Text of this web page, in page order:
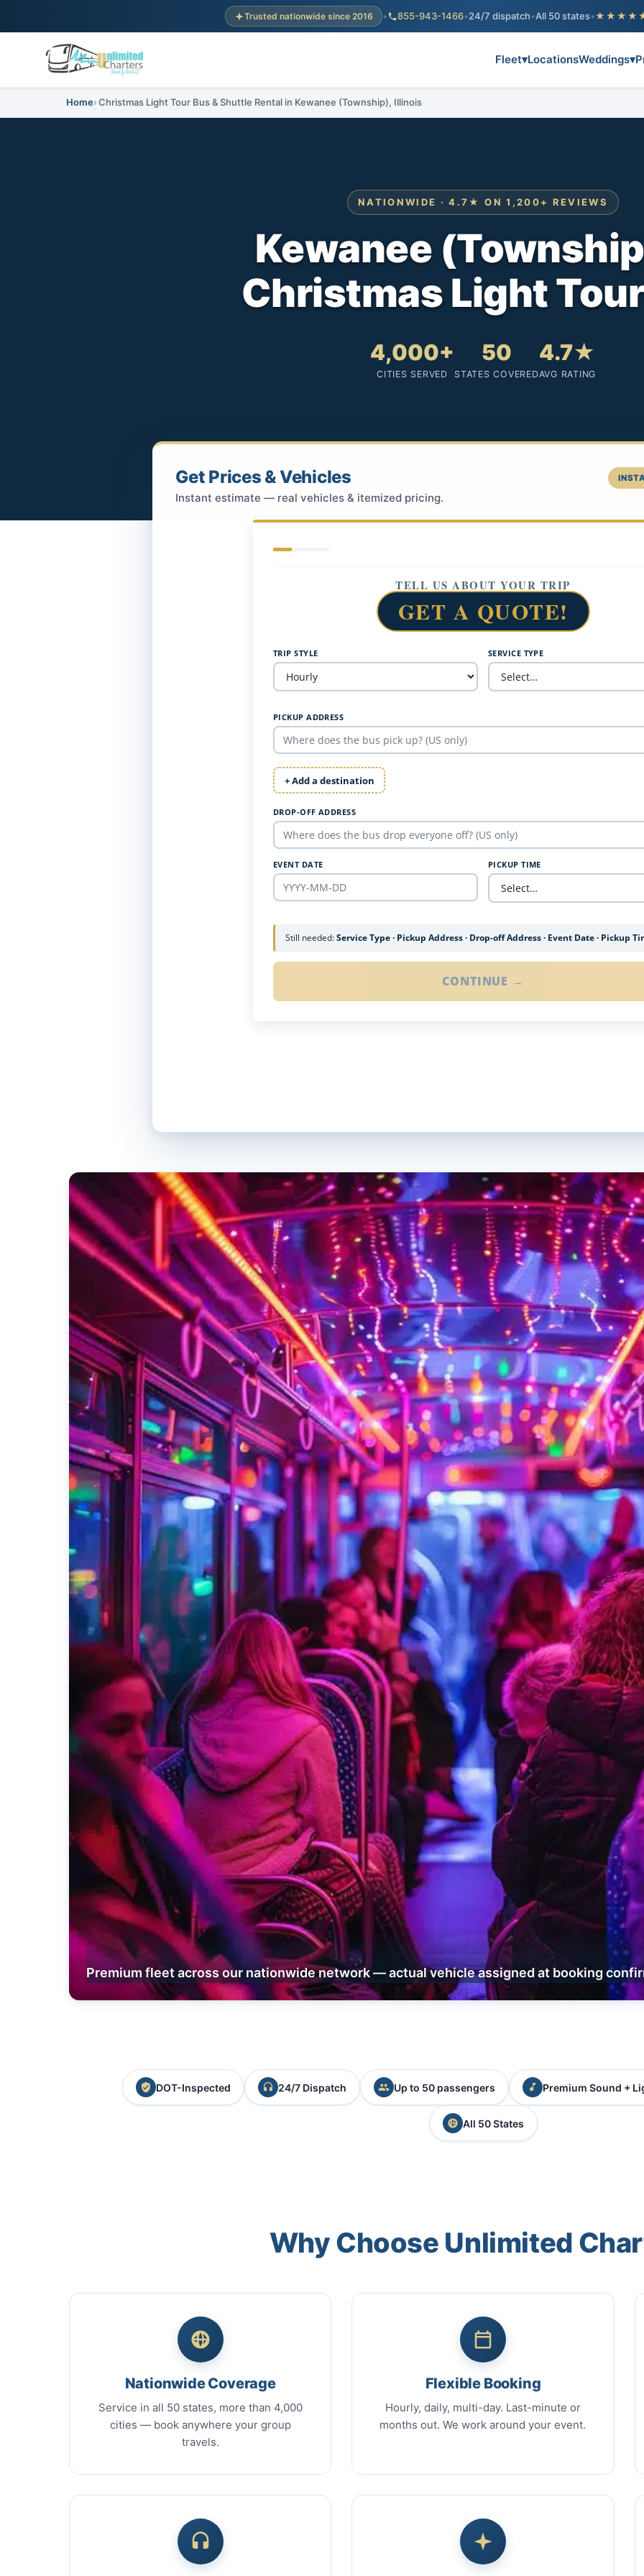
Trusted nationwide since 2016 • 855-943-1466•24/7 dispatch•All 50 states•
Fleet▾LocationsWeddings▾
Home Christmas Light Tour Bus & Shuttle Rental in Kewanee (Township), Illinois
NATIONWIDE · 4.7★ ON 1,200+ REVIEWS
Kewanee
Christmas Light
4,000+
CITIES SERVED
50
STATES COVERED
4.7★
AVG RATING
Get Prices & Vehicles
Instant estimate — real vehicles & itemized pricing.
TELL US ABOUT YOUR TRIP
GET A QUOTE!
TRIP STYLE SERVICE TYPE
PICKUP ADDRESS
+ Add a destination
DROP-OFF ADDRESS
EVENT DATE PICKUP TIME
Still needed:Service Type · Pickup Address · Drop-off Address · Event Date · Pickup
CONTINUE →
Premium fleet across our nationwide network — actual vehicle assigned at booking
DOT-Inspected 24/7 Dispatch Up to 50 passengers Premium Sound +
All 50 States
Why Choose Unlimited
Nationwide Coverage
Service in all 50 states, more than 4,000
cities — book anywhere your group
travels.
Flexible Booking
Hourly, daily, multi-day. Last-minute or
months out. We work around your event.